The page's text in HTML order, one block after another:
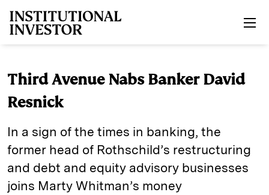
Third Avenue Nabs Banker David
Resnick
In a sign of the times in banking, the
former head of Rothschild’s restructuring
and debt and equity advisory businesses
joins Marty Whitman’s money